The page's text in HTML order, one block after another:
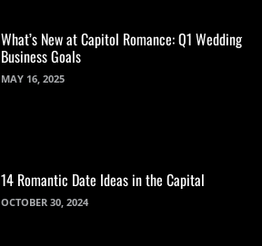
What’s New at Capitol Romance: Q1 Wedding
Business Goals
MAY 16, 2025
14 Romantic Date Ideas in the Capital
OCTOBER 30, 2024